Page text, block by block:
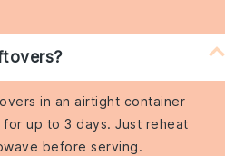
in an airtight container
up to 3 days. Just reheat
before serving.